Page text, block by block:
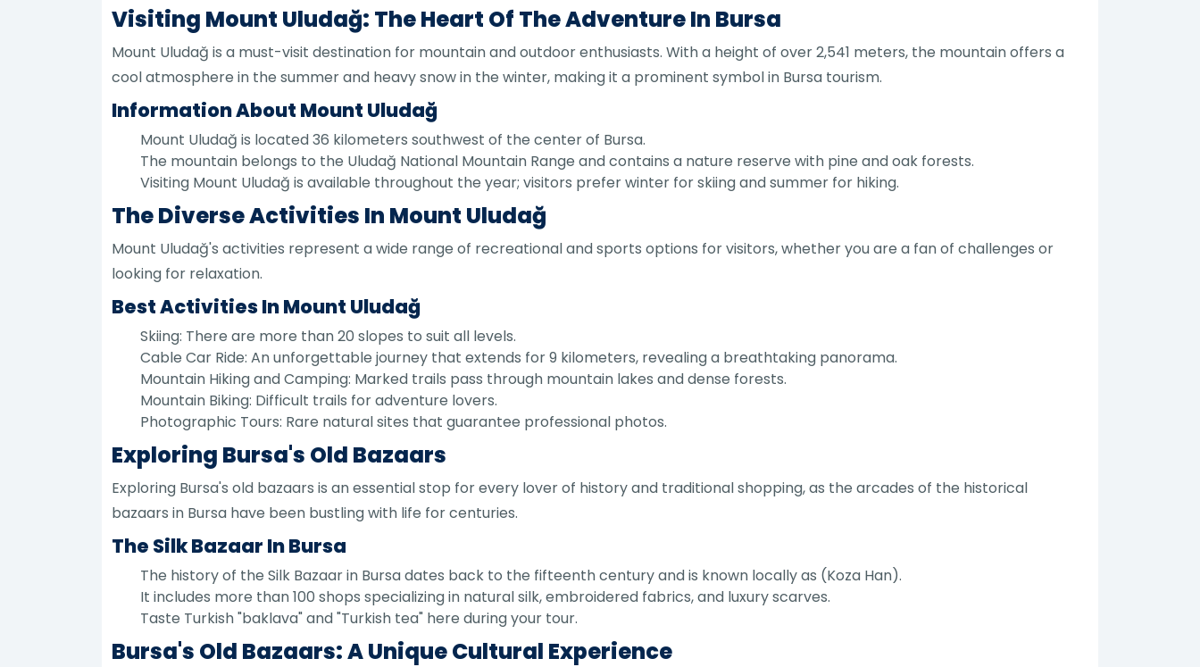
Visiting Mount Uludağ: The Heart Of The Adventure In Bursa
Mount Uludağ is a must-visit destination for mountain and outdoor enthusiasts. With a height of over 2,541 meters, the mountain offers a
cool atmosphere in the summer and heavy snow in the winter, making it a prominent symbol in Bursa tourism.
Information About Mount Uludağ
Mount Uludağ is located 36 kilometers southwest of the center of Bursa.
The mountain belongs to the Uludağ National Mountain Range and contains a nature reserve with pine and oak forests.
Visiting Mount Uludağ is available throughout the year; visitors prefer winter for skiing and summer for hiking.
The Diverse Activities In Mount Uludağ
Mount Uludağ's activities represent a wide range of recreational and sports options for visitors, whether you are a fan of challenges or
looking for relaxation.
Best Activities In Mount Uludağ
Skiing: There are more than 20 slopes to suit all levels.
Cable Car Ride: An unforgettable journey that extends for 9 kilometers, revealing a breathtaking panorama.
Mountain Hiking and Camping: Marked trails pass through mountain lakes and dense forests.
Mountain Biking: Difficult trails for adventure lovers.
Photographic Tours: Rare natural sites that guarantee professional photos.
Exploring Bursa's Old Bazaars
Exploring Bursa's old bazaars is an essential stop for every lover of history and traditional shopping, as the arcades of the historical
bazaars in Bursa have been bustling with life for centuries.
The Silk Bazaar In Bursa
The history of the Silk Bazaar in Bursa dates back to the fifteenth century and is known locally as (Koza Han).
It includes more than 100 shops specializing in natural silk, embroidered fabrics, and luxury scarves.
Taste Turkish "baklava" and "Turkish tea" here during your tour.
Bursa's Old Bazaars: A Unique Cultural Experience